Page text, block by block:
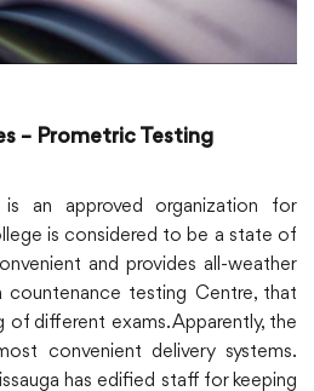
– Prometric Testing
is an approved organization for
is considered to be a state of
and provides all-weather
countenance testing Centre, that
different exams. Apparently, the
convenient delivery systems.
has edified staff for keeping